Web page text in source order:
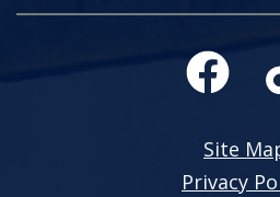
Site
Privacy